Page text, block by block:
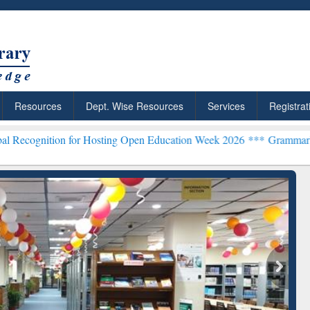
Resources Dept. Wise Resources Services
Hosting Open Education Week 2026 ***Grammarly Premium
Citation-
Grammarly Premium (Edu)